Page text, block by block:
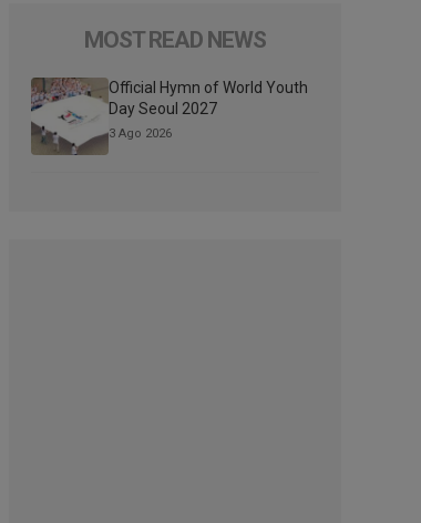
MOST READ NEWS
Official Hymn of World Youth
Day Seoul 2027
3 Ago 2026